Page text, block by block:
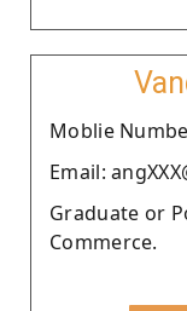
Moblie
Email:
Graduate or
Commerce.